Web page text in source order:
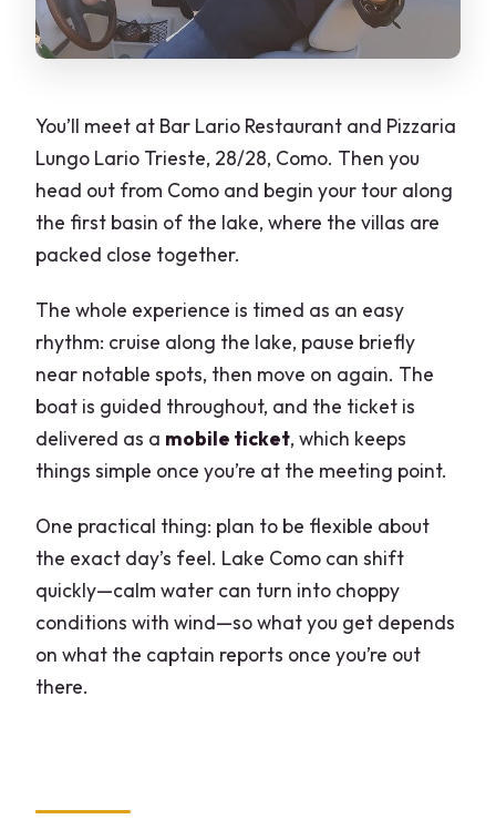
You’ll meet at Bar Lario Restaurant and Pizzaria
Lungo Lario Trieste, 28/28, Como. Then you
head out from Como and begin your tour along
the first basin of the lake, where the villas are
packed close together.
The whole experience is timed as an easy
rhythm: cruise along the lake, pause briefly
near notable spots, then move on again. The
boat is guided throughout, and the ticket is
delivered as a mobile ticket, which keeps
things simple once you’re at the meeting point.
One practical thing: plan to be flexible about
the exact day’s feel. Lake Como can shift
quickly—calm water can turn into choppy
conditions with wind—so what you get depends
on what the captain reports once you’re out
there.